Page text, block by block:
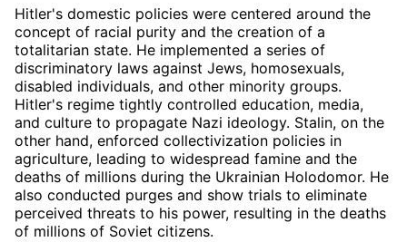
Hitler's domestic policies were centered around the
concept of racial purity and the creation of a
totalitarian state. He implemented a series of
discriminatory laws against Jews, homosexuals,
disabled individuals, and other minority groups.
Hitler's regime tightly controlled education, media,
and culture to propagate Nazi ideology. Stalin, on the
other hand, enforced collectivization policies in
agriculture, leading to widespread famine and the
deaths of millions during the Ukrainian Holodomor. He
also conducted purges and show trials to eliminate
perceived threats to his power, resulting in the deaths
of millions of Soviet citizens.